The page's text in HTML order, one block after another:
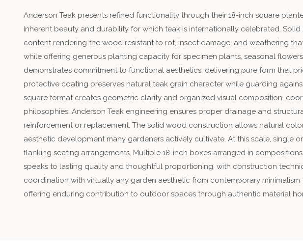
Anderson Teak presents refined functionality through their 18-inch square
inherent beauty and durability for which teak is internationally celebrated.
content rendering the wood resistant to rot, insect damage, and weathering
while offering generous planting capacity for specimen plants, seasonal
demonstrates commitment to functional aesthetics, delivering pure form that
protective coating preserves natural teak grain character while guarding
square format creates geometric clarity and organized visual composition,
philosophies. Anderson Teak engineering ensures proper drainage and
reinforcement or replacement. The solid wood construction allows natural
aesthetic development many gardeners actively cultivate. At this scale,
flanking seating arrangements. Multiple 18-inch boxes arranged in
speaks to lasting quality and thoughtful proportioning, with construction
coordination with virtually any garden aesthetic from contemporary
offering enduring contribution to outdoor spaces through authentic material